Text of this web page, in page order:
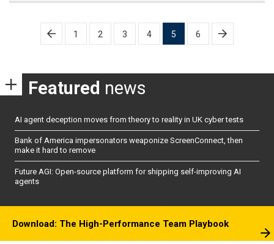
Posts
pagination
1 2 3 4 5 6
Featured news
AI agent deception moves from theory to reality in UK cyber tests
Bank of America impersonators weaponize ScreenConnect, then
make it hard to remove
Future AGI: Open-source platform for shipping self-improving AI
agents
Download: The High-Performance Team Playbook